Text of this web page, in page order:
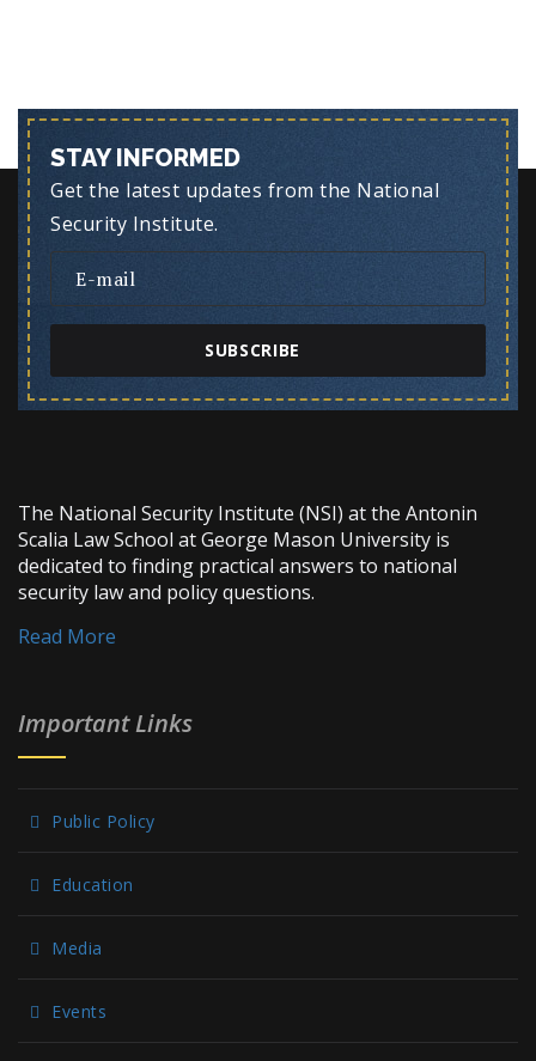
STAY INFORMED
Get the latest updates from the National
Security Institute.
SUBSCRIBE
The National Security Institute (NSI) at the Antonin
Scalia Law School at George Mason University is
dedicated to finding practical answers to national
security law and policy questions.
Read More
Important Links
Public Policy
Education
Media
Events